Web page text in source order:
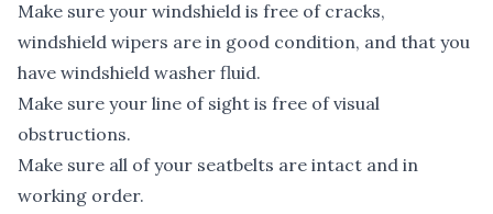
Make sure your windshield is free of cracks,
windshield wipers are in good condition, and that you
have windshield washer fluid.
Make sure your line of sight is free of visual
obstructions.
Make sure all of your seatbelts are intact and in
working order.